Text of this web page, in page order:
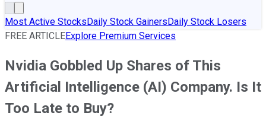
Most Active StocksDaily Stock GainersDaily Stock Losers
FREE ARTICLEExplore Premium Services
Nvidia Gobbled Up Shares of This
Artificial Intelligence (AI) Company. Is It
Too Late to Buy?